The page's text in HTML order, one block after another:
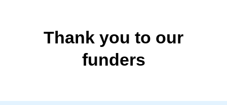
Thank you to our
funders